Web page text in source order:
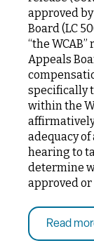
approved
Board (LC
“the
Appeals
specifically
within the
adequacy of
hearing to
determine
approved
Read